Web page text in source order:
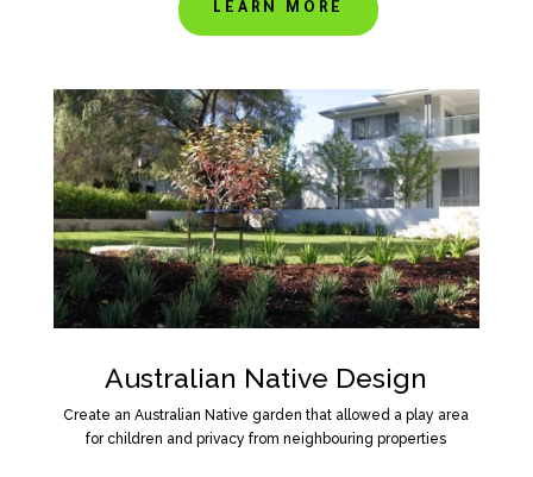
LEARN MORE
Australian Native Design
Create an Australian Native garden that allowed a play area
for children and privacy from neighbouring properties